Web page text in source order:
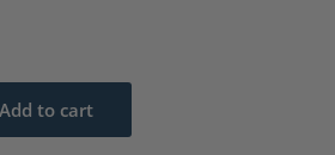
Add to cart